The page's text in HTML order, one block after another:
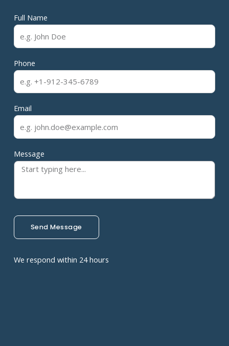
Full Name
Phone
Email
Message
Send Message
We respond within 24 hours